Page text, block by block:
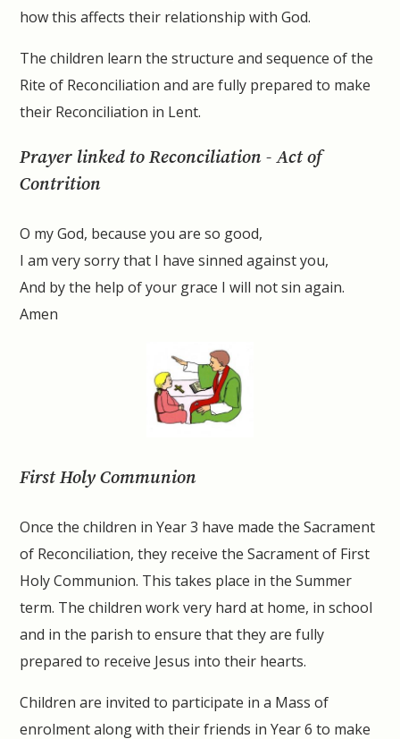
how this affects their relationship with God.
The children learn the structure and sequence of the
Rite of Reconciliation and are fully prepared to make
their Reconciliation in Lent.
Prayer linked to Reconciliation - Act of
Contrition
O my God, because you are so good,
I am very sorry that I have sinned against you,
And by the help of your grace I will not sin again.
Amen
First Holy Communion
Once the children in Year 3 have made the Sacrament
of Reconciliation, they receive the Sacrament of First
Holy Communion. This takes place in the Summer
term. The children work very hard at home, in school
and in the parish to ensure that they are fully
prepared to receive Jesus into their hearts.
Children are invited to participate in a Mass of
enrolment along with their friends in Year 6 to make